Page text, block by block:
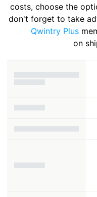
costs, choose the
don't forget to take
Qwintry Plus
on